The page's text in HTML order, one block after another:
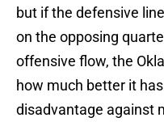
but if the defensive
on the opposing
offensive flow, the
how much better it
disadvantage against